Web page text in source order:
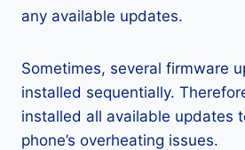
any available updates.
Sometimes, several firmware
installed sequentially.
installed all available updates
phone’s overheating issues.